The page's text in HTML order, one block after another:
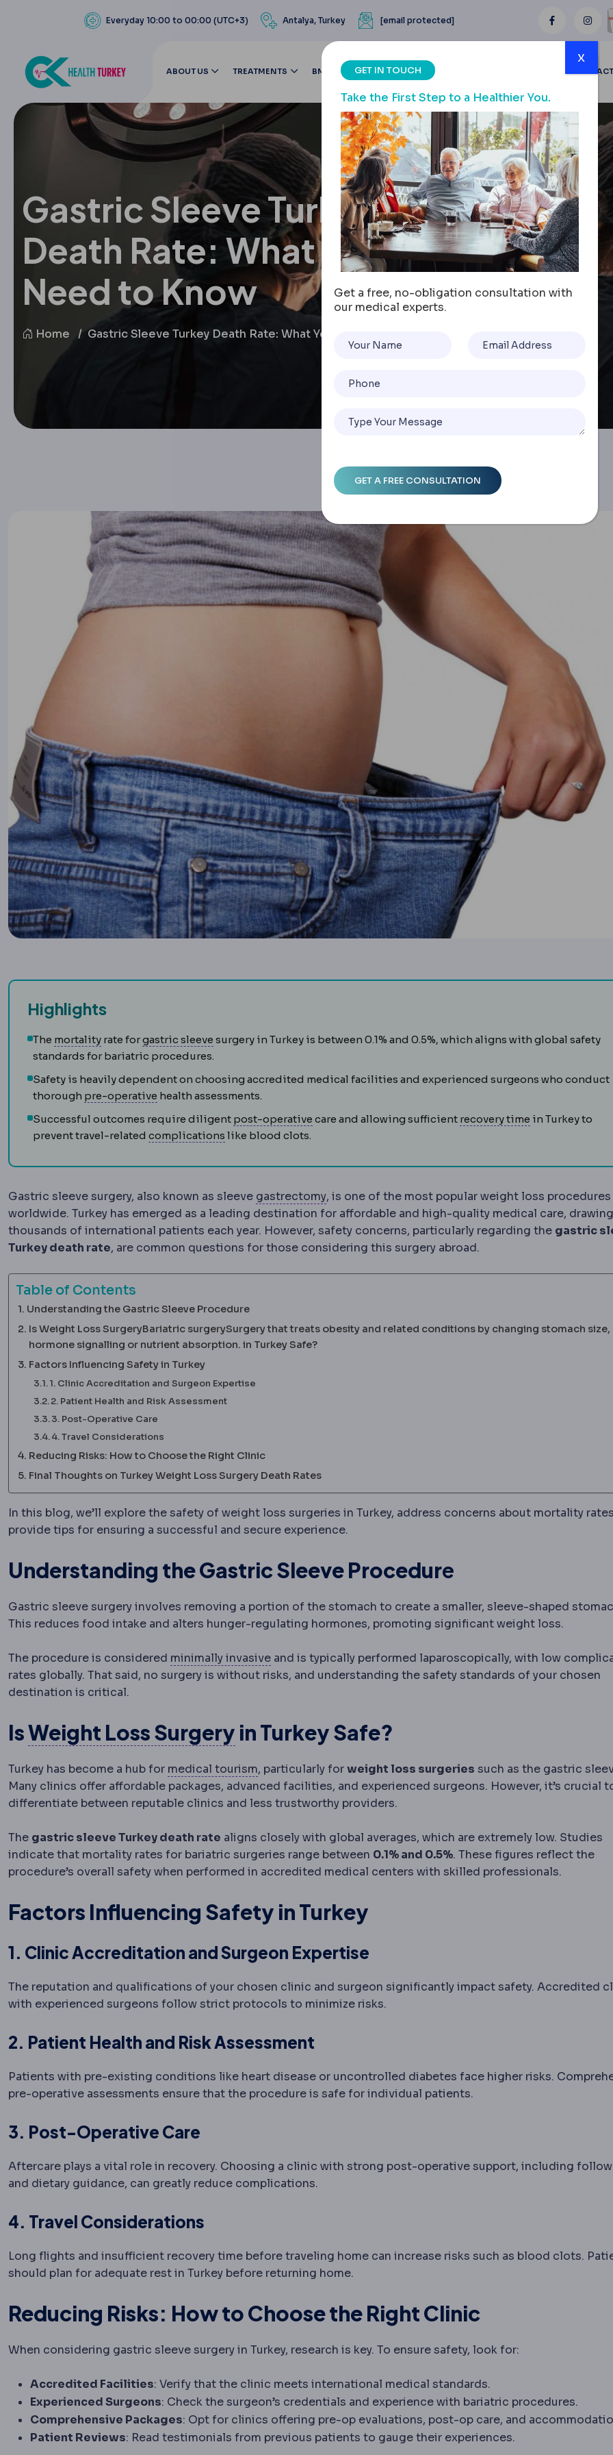
Everyday 10:00 to 00:00 (UTC+3) Antalya, Turkey [email protected]
ABOUT US TREATMENTS BMI CALCULATOR BLOGS CONTACT
Gastric Sleeve Turkey
Death Rate: What You
Need to Know
Home Gastric Sleeve Turkey Death Rate: What You Need To Know
Highlights
The mortalityMorbidity and mortalityStandard measures of surgical safety: morbidity means complications,
rate forgastric sleeve Sleeve gastrectomyRemoval of roughly 75-80% of the stomach, leaving a
surgery in Turkey is between 0.1% and 0.5%, which aligns with global safety
standards for bariatric procedures.
Safety is heavily dependent on choosing accredited medical facilities and experienced surgeons who conduct
thorough pre-operative PreoperativeThe period and preparations before surgery, including tests, fasting and
health assessments.
Successful outcomes require diligent post-operative PostoperativeThe recovery period after surgery,
care and allowing sufficient recovery time DowntimeThe
in Turkey to
prevent travel-related complications ComplicationAn unwanted event during or after a procedure. Every
like blood clots.
Gastric sleeve surgery, also known as sleeve gastrectomyGastrectomySurgical removal of part or all of the
, is one of the most popular weight loss procedures
worldwide. Turkey has emerged as a leading destination for affordable and high-quality medical care, drawing
thousands of international patients each year. However, safety concerns, particularly regarding the gastric
Turkey death rate, are common questions for those considering this surgery abroad.
Table of Contents
Understanding the Gastric Sleeve Procedure
Is Weight Loss SurgeryBariatric surgerySurgery that treats obesity and related conditions by changing stomach size,
hormone signalling or nutrient absorption. in Turkey Safe?
Factors Influencing Safety in Turkey
1. Clinic Accreditation and Surgeon Expertise
2. Patient Health and Risk Assessment
3. Post-Operative Care
4. Travel Considerations
Reducing Risks: How to Choose the Right Clinic
Final Thoughts on Turkey Weight Loss Surgery Death Rates
In this blog, we’ll explore the safety of weight loss surgeries in Turkey, address concerns about mortality
provide tips for ensuring a successful and secure experience.
Understanding the Gastric Sleeve Procedure
Gastric sleeve surgery involves removing a portion of the stomach to create a smaller, sleeve-shaped
This reduces food intake and alters hunger-regulating hormones, promoting significant weight loss.
The procedure is considered minimally invasiveLaparoscopySurgery performed through small incisions
and is typically performed laparoscopically, with low
rates globally. That said, no surgery is without risks, and understanding the safety standards of your chosen
destination is critical.
IsWeight Loss Surgery Bariatric surgery
in Turkey Safe?
Turkey has become a hub for medical tourismMedical tourismTravelling abroad for planned medical or
, particularly forweight loss surgeries such as the gastric
Many clinics offer affordable packages, advanced facilities, and experienced surgeons. However, it’s crucial
differentiate between reputable clinics and less trustworthy providers.
The gastric sleeve Turkey death rate aligns closely with global averages, which are extremely low. Studies
indicate that mortality rates for bariatric surgeries range between 0.1% and 0.5%. These figures reflect the
procedure’s overall safety when performed in accredited medical centers with skilled professionals.
Factors Influencing Safety in Turkey
1. Clinic Accreditation and Surgeon Expertise
The reputation and qualifications of your chosen clinic and surgeon significantly impact safety. Accredited
with experienced surgeons follow strict protocols to minimize risks.
2. Patient Health and Risk Assessment
Patients with pre-existing conditions like heart disease or uncontrolled diabetes face higher risks.
pre-operative assessments ensure that the procedure is safe for individual patients.
3. Post-Operative Care
Aftercare plays a vital role in recovery. Choosing a clinic with strong post-operative support, including
and dietary guidance, can greatly reduce complications.
4. Travel Considerations
Long flights and insufficient recovery time before traveling home can increase risks such as blood clots.
should plan for adequate rest in Turkey before returning home.
Reducing Risks: How to Choose the Right Clinic
When considering gastric sleeve surgery in Turkey, research is key. To ensure safety, look for:
Accredited Facilities: Verify that the clinic meets international medical standards.
Experienced Surgeons: Check the surgeon’s credentials and experience with bariatric procedures.
Comprehensive Packages: Opt for clinics offering pre-op evaluations, post-op care, and
Patient Reviews: Read testimonials from previous patients to gauge their experiences.
GET IN TOUCH
Take the First Step to a Healthier You.
Get a free, no-obligation consultation with
our medical experts.
x